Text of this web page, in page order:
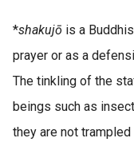
*shakujō is a
prayer or as a
The tinkling of the
beings such as
they are not